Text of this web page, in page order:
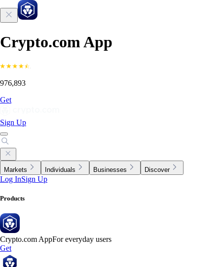
Crypto.com App
976,893
Get
Sign Up
Markets Individuals Businesses Discover
Log InSign Up
Products
Crypto.com AppFor everyday users
Get